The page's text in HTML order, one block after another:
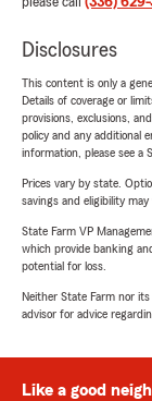
Disclosures
This content is only a
Details of coverage or
provisions, exclusions,
policy and any additional
information, please see a
Prices vary by state.
savings and eligibility may
State Farm VP
which provide banking
potential for loss.
Neither State Farm nor
advisor for advice
Like a good